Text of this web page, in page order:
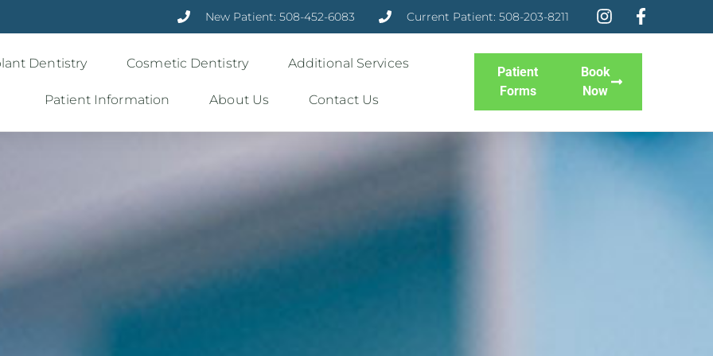
New Patient: 508-452-6083 Current Patient: 508-203-8211
Dentistry Cosmetic Dentistry Additional Services
Patient Information About Us Contact Us
Patient
Forms
Book
Now